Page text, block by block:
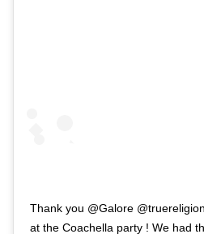
Thank you @Galore
at the Coachella party ! We had